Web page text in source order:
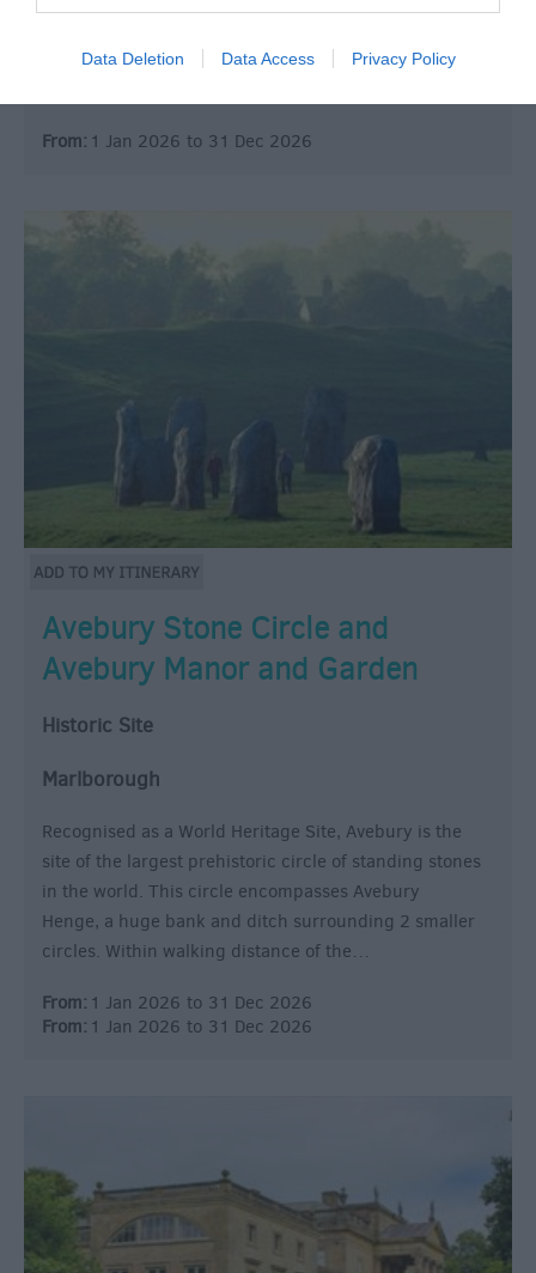
Data Deletion Data Access Privacy Policy
From: 1 Jan 2026 to 31 Dec 2026
Avebury Stone Circle and
Avebury Manor and Garden
Historic Site
Marlborough
Recognised as a World Heritage Site, Avebury is the
site of the largest prehistoric circle of standing stones
in the world. This circle encompasses Avebury
Henge, a huge bank and ditch surrounding 2 smaller
circles. Within walking distance of the…
From: 1 Jan 2026 to 31 Dec 2026
From: 1 Jan 2026 to 31 Dec 2026